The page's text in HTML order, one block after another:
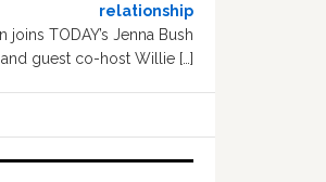
relationship
joins TODAY’s Jenna Bush
guest co-host Willie […]